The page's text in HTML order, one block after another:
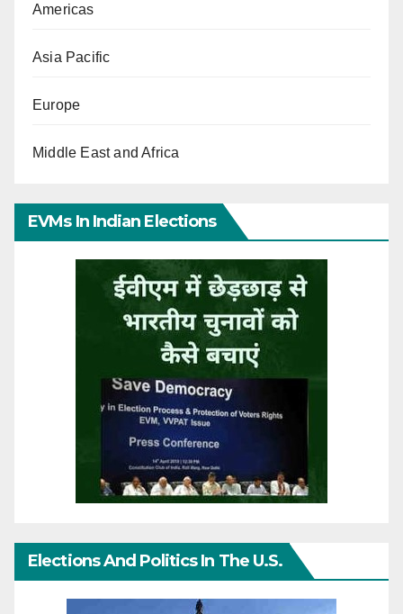
Americas
Asia Pacific
Europe
Middle East and Africa
EVMs In Indian Elections
Elections And Politics In The U.S.